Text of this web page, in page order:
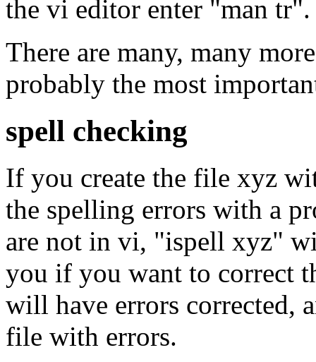
the vi editor enter "man tr".
There are many, many
probably the most
spell checking
If you create the file xyz
the spelling errors with a
are not in vi, "ispell xyz"
you if you want to correct
will have errors corrected,
file with errors.